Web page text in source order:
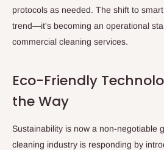
protocols as needed. The shift to
trend—it's becoming an operational
commercial cleaning services.
Eco-Friendly
the Way
Sustainability is now a non-negotiable
cleaning industry is responding by